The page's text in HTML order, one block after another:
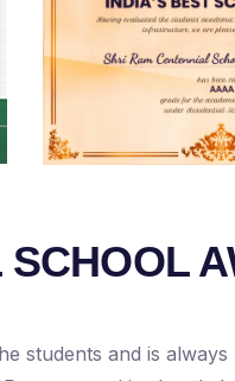
students and is